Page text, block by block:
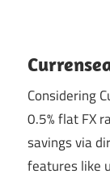
Considering
0.5% flat FX
savings via
features like